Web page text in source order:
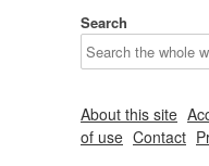
Search
About this site
of use Contact